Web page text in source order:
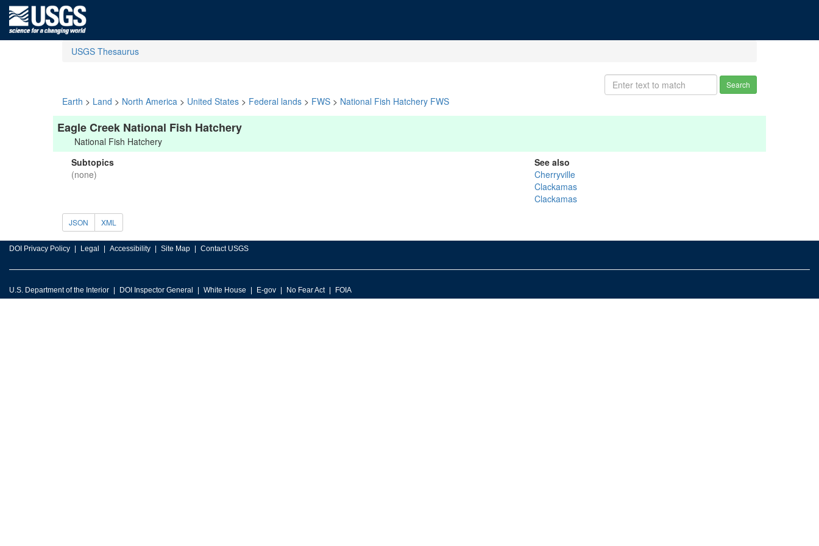
USGS Thesaurus
Search
Earth > Land > North America > United States > Federal lands > FWS > National Fish Hatchery FWS
Eagle Creek National Fish Hatchery
National Fish Hatchery
Subtopics
(none)
See also
Cherryville
Clackamas
Clackamas
JSON XML
DOI Privacy Policy Legal Accessibility Site Map Contact USGS
U.S. Department of the Interior DOI Inspector General White House E-gov No Fear Act FOIA